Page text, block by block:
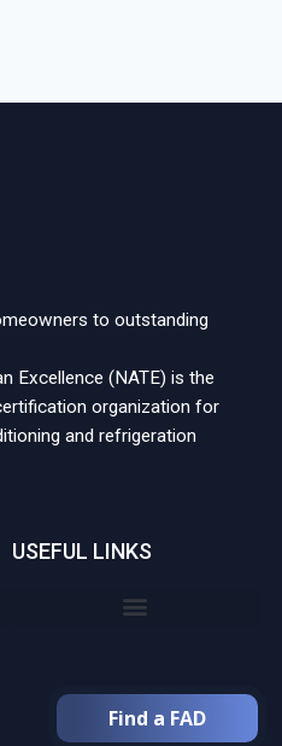
to outstanding
Excellence (NATE) is the
organization for
and refrigeration
USEFUL LINKS
Find a FAD